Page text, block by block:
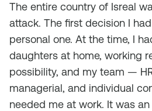
The entire country of Isreal
attack. The first decision I
personal one. At the time, I
daughters at home, working
possibility, and my team —
managerial, and individual
needed me at work. It was